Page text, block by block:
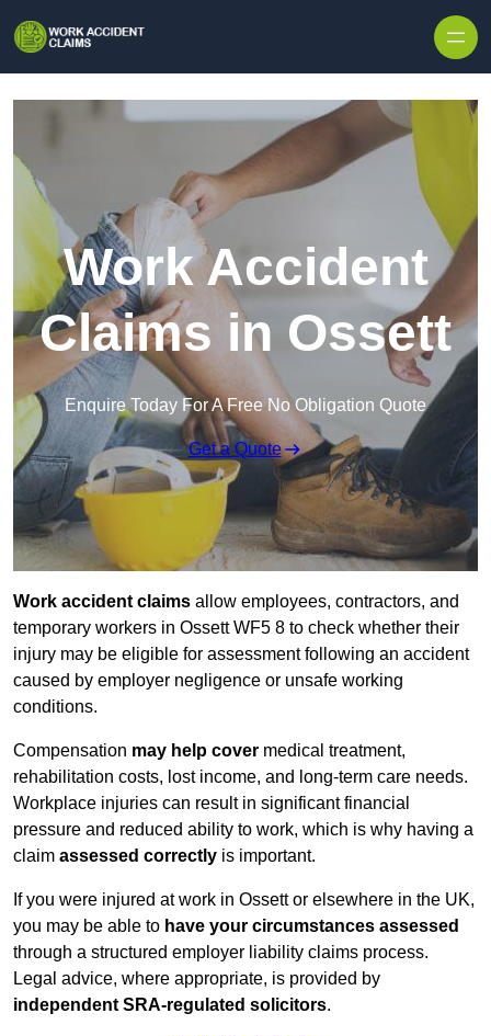
Work Accident
Claims in Ossett
Enquire Today For A Free No Obligation Quote
Get a Quote
Work accident claims allow employees, contractors, and
temporary workers in Ossett WF5 8 to check whether their
injury may be eligible for assessment following an accident
caused by employer negligence or unsafe working
conditions.
Compensation may help cover medical treatment,
rehabilitation costs, lost income, and long-term care needs.
Workplace injuries can result in significant financial
pressure and reduced ability to work, which is why having a
claim assessed correctly is important.
If you were injured at work in Ossett or elsewhere in the UK,
you may be able to have your circumstances assessed
through a structured employer liability claims process.
Legal advice, where appropriate, is provided by
independent SRA-regulated solicitors.